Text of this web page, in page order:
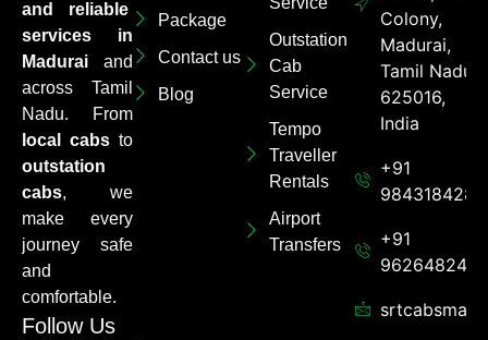
and reliable
services in
Madurai and
across Tamil
Nadu. From
local cabs to
outstation
cabs, we
make every
journey safe
and
comfortable.
Follow Us
Package
Contact us
Blog
Outstation
Cab
Service
Tempo
Traveller
Rentals
Airport
Transfers
Colony,
Madurai,
Tamil Nadu
625016,
India
+91
9843184284
+91
9626482482